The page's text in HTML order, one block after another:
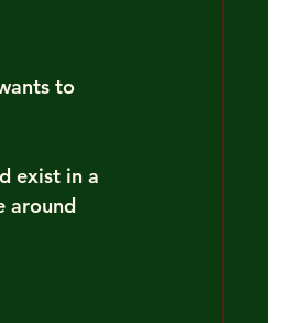
to
exist in a
around